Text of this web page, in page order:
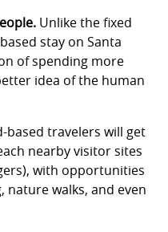
Unlike the fixed
stay on Santa
of spending more
idea of the human
based travelers will get
nearby visitor sites
with opportunities
nature walks, and even